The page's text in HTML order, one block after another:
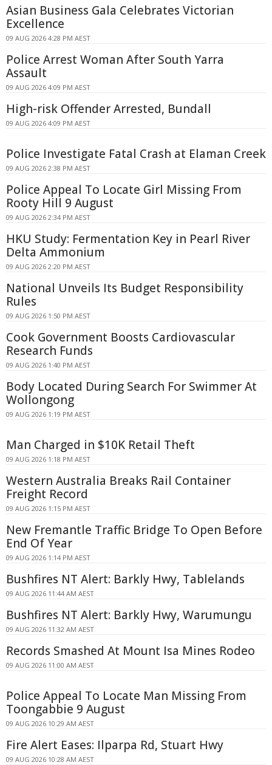
Asian Business Gala Celebrates Victorian
Excellence
09 AUG 2026 4:28 PM AEST
Police Arrest Woman After South Yarra
Assault
09 AUG 2026 4:09 PM AEST
High-risk Offender Arrested, Bundall
09 AUG 2026 4:09 PM AEST
Police Investigate Fatal Crash at Elaman Creek
09 AUG 2026 2:38 PM AEST
Police Appeal To Locate Girl Missing From
Rooty Hill 9 August
09 AUG 2026 2:34 PM AEST
HKU Study: Fermentation Key in Pearl River
Delta Ammonium
09 AUG 2026 2:20 PM AEST
National Unveils Its Budget Responsibility
Rules
09 AUG 2026 1:50 PM AEST
Cook Government Boosts Cardiovascular
Research Funds
09 AUG 2026 1:40 PM AEST
Body Located During Search For Swimmer At
Wollongong
09 AUG 2026 1:19 PM AEST
Man Charged in $10K Retail Theft
09 AUG 2026 1:18 PM AEST
Western Australia Breaks Rail Container
Freight Record
09 AUG 2026 1:15 PM AEST
New Fremantle Traffic Bridge To Open Before
End Of Year
09 AUG 2026 1:14 PM AEST
Bushfires NT Alert: Barkly Hwy, Tablelands
09 AUG 2026 11:44 AM AEST
Bushfires NT Alert: Barkly Hwy, Warumungu
09 AUG 2026 11:32 AM AEST
Records Smashed At Mount Isa Mines Rodeo
09 AUG 2026 11:00 AM AEST
Police Appeal To Locate Man Missing From
Toongabbie 9 August
09 AUG 2026 10:29 AM AEST
Fire Alert Eases: Ilparpa Rd, Stuart Hwy
09 AUG 2026 10:28 AM AEST